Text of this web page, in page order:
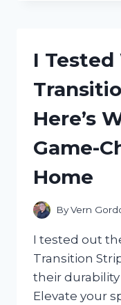
OF
NOT
A
AND
I
Here’s
Game-
Home
ByVern
I tested out
Transition
their
Elevate your